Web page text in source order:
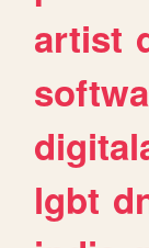
artist
lgbt